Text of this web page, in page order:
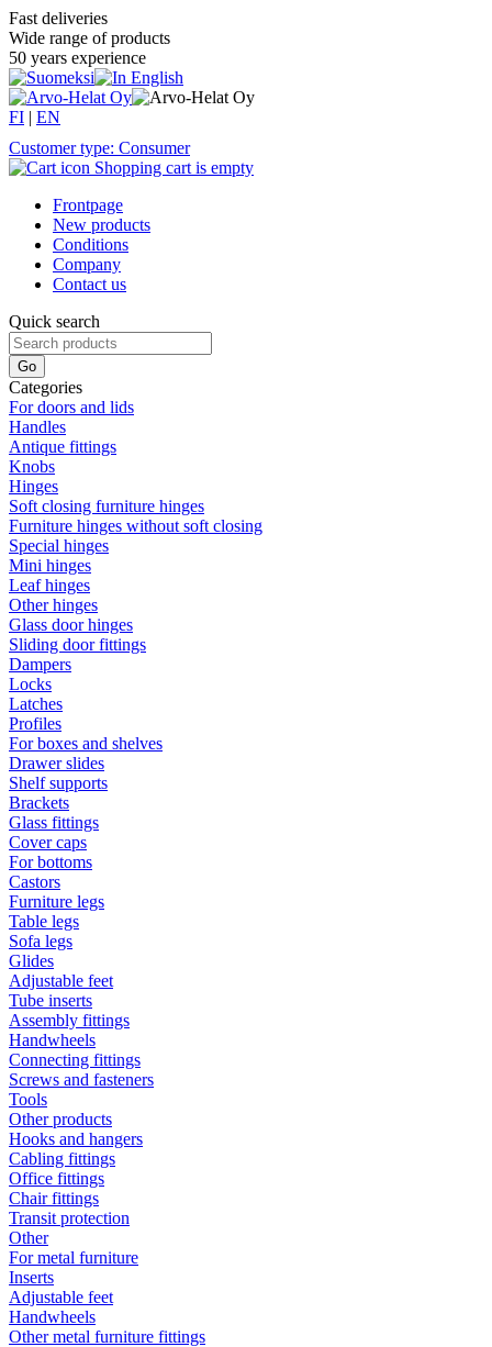
Fast deliveries
Wide range of products
50 years experience
FI | EN
Customer type: Consumer
Shopping cart is empty
Frontpage
New products
Conditions
Company
Contact us
Quick search
Categories
For doors and lids
Handles
Antique fittings
Knobs
Hinges
Soft closing furniture hinges
Furniture hinges without soft closing
Special hinges
Mini hinges
Leaf hinges
Other hinges
Glass door hinges
Sliding door fittings
Dampers
Locks
Latches
Profiles
For boxes and shelves
Drawer slides
Shelf supports
Brackets
Glass fittings
Cover caps
For bottoms
Castors
Furniture legs
Table legs
Sofa legs
Glides
Adjustable feet
Tube inserts
Assembly fittings
Handwheels
Connecting fittings
Screws and fasteners
Tools
Other products
Hooks and hangers
Cabling fittings
Office fittings
Chair fittings
Transit protection
Other
For metal furniture
Inserts
Adjustable feet
Handwheels
Other metal furniture fittings